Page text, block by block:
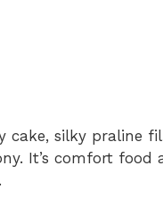
cake, silky praline
It’s comfort